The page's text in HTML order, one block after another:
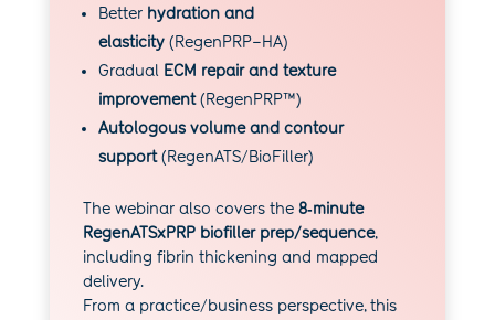
Better hydration and
elasticity(RegenPRP–HA)
Gradual ECM repair and texture
improvement(RegenPRP™)
Autologous volume and contour
support(RegenATS/BioFiller)
The webinar also covers the 8‑minute
RegenATSxPRP biofiller prep/sequence,
including fibrin thickening and mapped
delivery.
From a practice/business perspective, this